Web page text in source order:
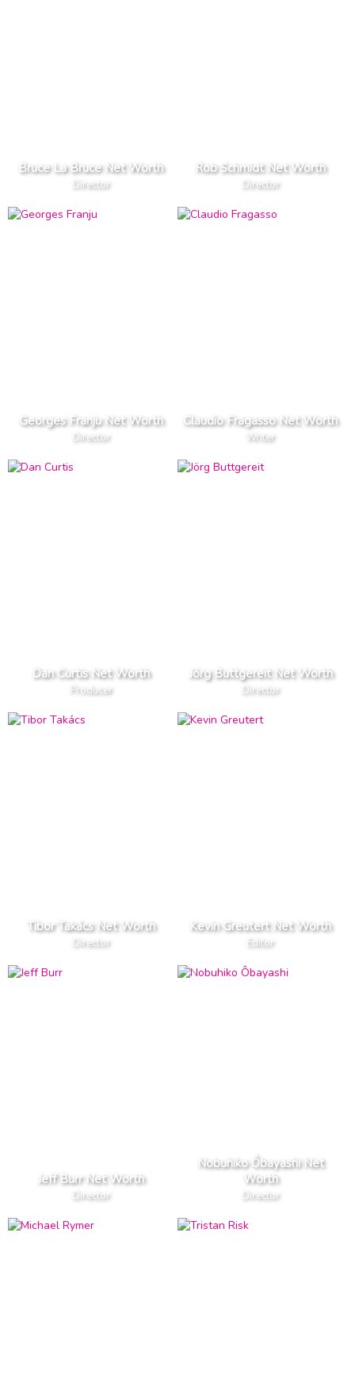
Bruce La Bruce Net Worth
Director
Rob Schmidt Net Worth
Director
Georges Franju Net Worth
Director
Claudio Fragasso Net Worth
Writer
Dan Curtis Net Worth
Producer
Jörg Buttgereit Net Worth
Director
Tibor Takács Net Worth
Director
Kevin Greutert Net Worth
Editor
Jeff Burr Net Worth
Director
Nobuhiko Ôbayashi Net
Worth
Director